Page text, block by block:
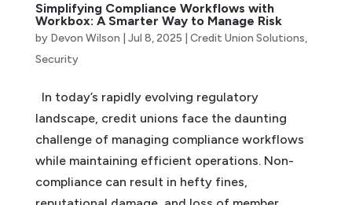
Simplifying Compliance Workflows with
Workbox: A Smarter Way to Manage Risk
by Devon Wilson Jul 8, 2025 Credit Union Solutions,
Security
In today’s rapidly evolving regulatory
landscape, credit unions face the daunting
challenge of managing compliance workflows
while maintaining efficient operations. Non-
compliance can result in hefty fines,